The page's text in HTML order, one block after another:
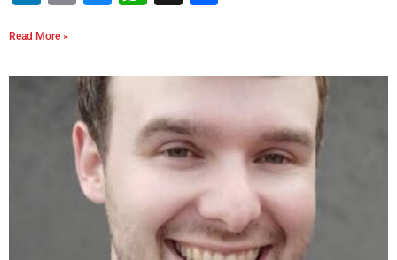
Read More »